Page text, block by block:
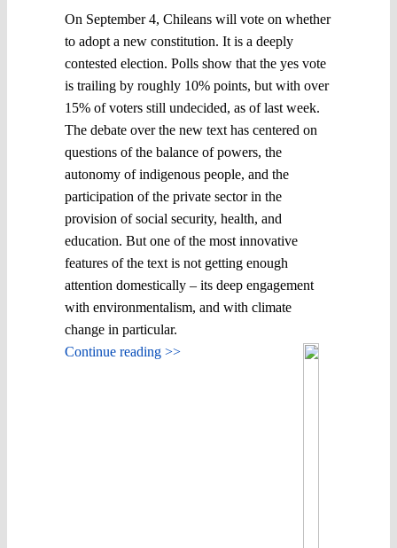
On September 4, Chileans will vote on whether
to adopt a new constitution. It is a deeply
contested election. Polls show that the yes vote
is trailing by roughly 10% points, but with over
15% of voters still undecided, as of last week.
The debate over the new text has centered on
questions of the balance of powers, the
autonomy of indigenous people, and the
participation of the private sector in the
provision of social security, health, and
education. But one of the most innovative
features of the text is not getting enough
attention domestically – its deep engagement
with environmentalism, and with climate
change in particular.
Continue reading >>